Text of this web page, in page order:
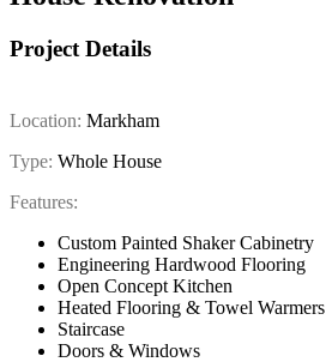
Project Details
Location: Markham
Type: Whole House
Features:
Custom Painted Shaker Cabinetry
Engineering Hardwood Flooring
Open Concept Kitchen
Heated Flooring & Towel Warmers
Staircase
Doors & Windows